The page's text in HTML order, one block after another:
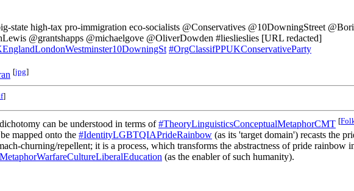
state high-tax pro-immigration eco-socialists @Conservatives @10DowningStreet
@grantshapps @michaelgove @OliverDowden #lieslieslies [URL redacted]
#OrgClassifPPUKConservativeParty
[jpg]
]
dichotomy can be understood in terms of#TheoryLinguisticsConceptualMetaphorCMT [
mapped onto the #IdentityLGBTQIAPrideRainbow (as its 'target domain') recasts the
churning/repellent; it is a process, which transforms the abstractness of pride rainbow
(as the enabler of such humanity).